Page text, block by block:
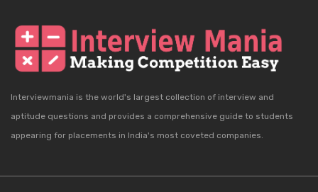
Interviewmania is the world's largest collection of interview and
aptitude questions and provides a comprehensive guide to students
appearing for placements in India's most coveted companies.